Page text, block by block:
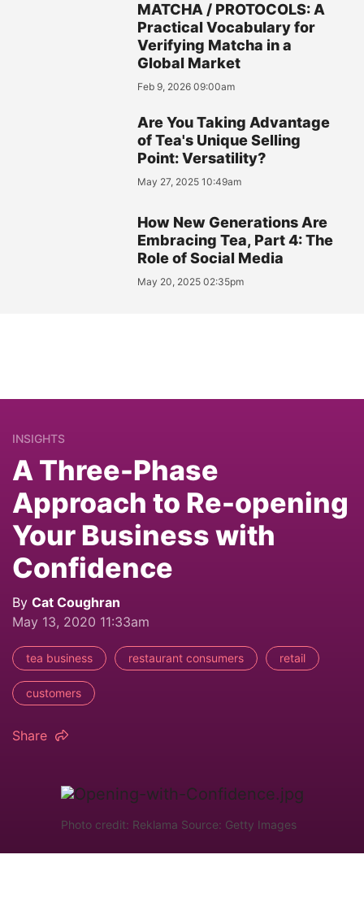
MATCHA / PROTOCOLS: A
Practical Vocabulary for
Verifying Matcha in a
Global Market
Feb 9, 2026 09:00am
Are You Taking Advantage
of Tea's Unique Selling
Point: Versatility?
May 27, 2025 10:49am
How New Generations Are
Embracing Tea, Part 4: The
Role of Social Media
May 20, 2025 02:35pm
INSIGHTS
A Three-Phase
Approach to Re-opening
Your Business with
Confidence
By Cat Coughran
May 13, 2020 11:33am
tea business restaurant consumers retail
customers
Share
Photo credit: Reklama Source: Getty Images